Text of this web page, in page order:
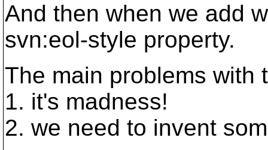
And then when we add
svn:eol-style property.
The main problems with
1. it's madness!
2. we need to invent